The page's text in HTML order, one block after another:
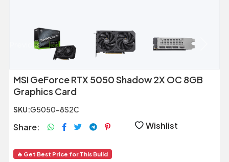
Previous
MSI GeForce RTX 5050 Shadow 2X OC 8GB
Graphics Card
SKU:G5050-8S2C
Share: Wishlist
🔥 Get Best Price for This Build